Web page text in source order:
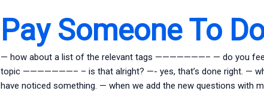
Pay Someone To
— how about a list of the relevant tags ———————– — do you feel
topic ———————– – is that alright? —- yes, that’s done right. —
have noticed something. — when we add the new questions with